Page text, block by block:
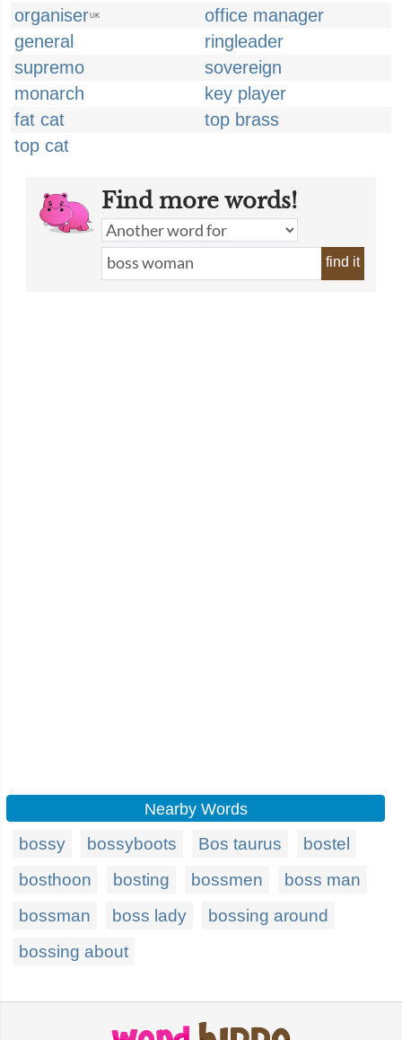
organiserUK
office manager
general
ringleader
supremo
sovereign
monarch
key player
fat cat
top brass
top cat
Find more words!
find it
Nearby Words
bossy bossyboots Bos taurus
bostel
bosthoon
bosting bossmen
boss man
bossman
boss lady
bossing around
bossing about